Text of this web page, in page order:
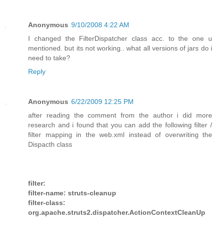
Anonymous 9/10/2008 4:22 AM
I changed the FilterDispatcher class acc. to the one u
mentioned. but its not working.. what all versions of jars do i
need to take?
Reply
Anonymous 6/22/2009 12:25 PM
after reading the comment from the author i did more
research and i found that you can add the following filter /
filter mapping in the web.xml instead of overwriting the
Dispacth class
filter:
filter-name: struts-cleanup
filter-class:
org.apache.struts2.dispatcher.ActionContextCleanUp